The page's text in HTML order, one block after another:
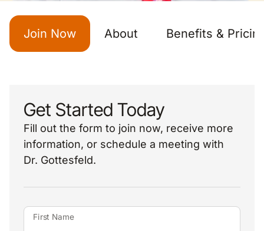
Join Now About Benefits &
Get Started Today
Fill out the form to join now, receive more
information, or schedule a meeting with
Dr. Gottesfeld.
First Name